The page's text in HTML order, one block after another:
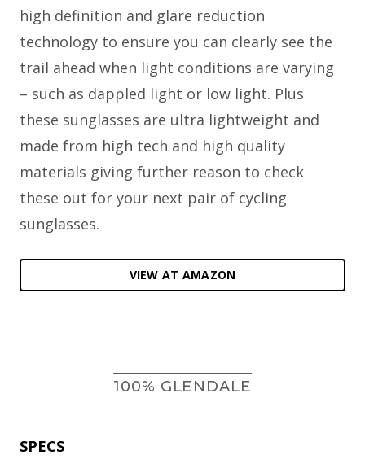
high definition and glare reduction
technology to ensure you can clearly see the
trail ahead when light conditions are varying
– such as dappled light or low light. Plus
these sunglasses are ultra lightweight and
made from high tech and high quality
materials giving further reason to check
these out for your next pair of cycling
sunglasses.
VIEW AT AMAZON
100% GLENDALE
SPECS